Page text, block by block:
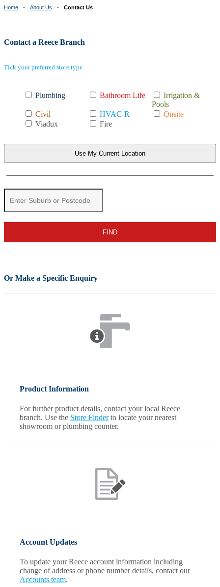
Home About Us Contact Us
Contact a Reece Branch
Tick your preferred store type
Plumbing Bathroom Life
Irrigation &
Pools
Civil
HVAC-R
Onsite
Viadux
Fire
Use My Current Location
Or Make a Specific Enquiry
Product Information
For further product details, contact your local Reece
branch. Use the Store Finderto locate your nearest
showroom or plumbing counter.
Account Updates
To update your Reece account information including
change of address or phone number details, contact our
Accounts team.